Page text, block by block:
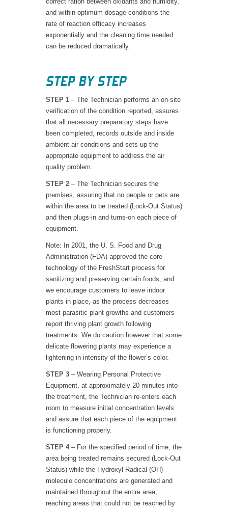
and within optimum dosage conditions the
rate of reaction efficacy increases
exponentially and the cleaning time needed
can be reduced dramatically.
STEP BY STEP
STEP 1 – The Technician performs an on-site
verification of the condition reported, assures
that all necessary preparatory steps have
been completed, records outside and inside
ambient air conditions and sets up the
appropriate equipment to address the air
quality problem.
STEP 2 – The Technician secures the
premises, assuring that no people or pets are
within the area to be treated (Lock-Out Status)
and then plugs-in and turns-on each piece of
equipment.
Note: In 2001, the U. S. Food and Drug
Administration (FDA) approved the core
technology of the FreshStart process for
sanitizing and preserving certain foods, and
we encourage customers to leave indoor
plants in place, as the process decreases
most parasitic plant growths and customers
report thriving plant growth following
treatments. We do caution however that some
delicate flowering plants may experience a
lightening in intensity of the flower’s color.
STEP 3 – Wearing Personal Protective
Equipment, at approximately 20 minutes into
the treatment, the Technician re-enters each
room to measure initial concentration levels
and assure that each piece of the equipment
is functioning properly.
STEP 4– For the specified period of time, the
area being treated remains secured (Lock-Out
Status) while the Hydroxyl Radical (OH)
molecule concentrations are generated and
maintained throughout the entire area,
reaching areas that could not be reached by